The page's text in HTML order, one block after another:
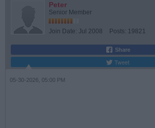
Peter
Senior Member
Join Date: Jul 2008 Posts: 19821
Share
Tweet
05-30-2026, 05:00 PM